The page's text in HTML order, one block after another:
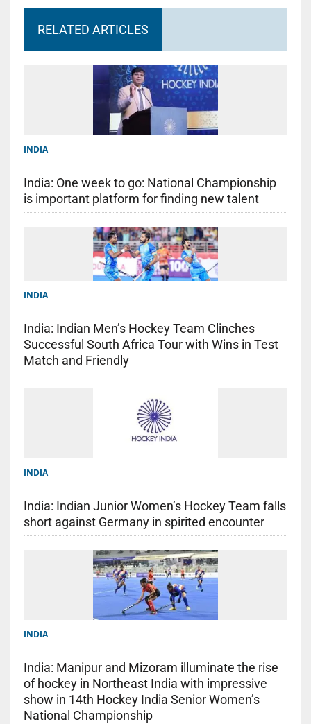
RELATED ARTICLES
INDIA
India: One week to go: National Championship
is important platform for finding new talent
INDIA
India: Indian Men’s Hockey Team Clinches
Successful South Africa Tour with Wins in Test
Match and Friendly
INDIA
India: Indian Junior Women’s Hockey Team falls
short against Germany in spirited encounter
INDIA
India: Manipur and Mizoram illuminate the rise
of hockey in Northeast India with impressive
show in 14th Hockey India Senior Women’s
National Championship